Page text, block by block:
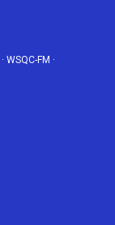
· WSQC-FM ·